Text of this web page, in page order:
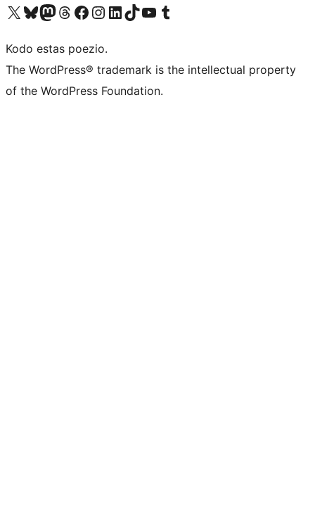
Visit our X (formerly Twitter) account
Visit our Bluesky account
Visit our Mastodon account
Visit our Threads account
Visit our Facebook page
Visit our Instagram account
Visit our LinkedIn account
Visit our TikTok account
Visit our YouTube channel
Visit our Tumblr account
Kodo estas poezio.
The WordPress® trademark is the intellectual property
of the WordPress Foundation.